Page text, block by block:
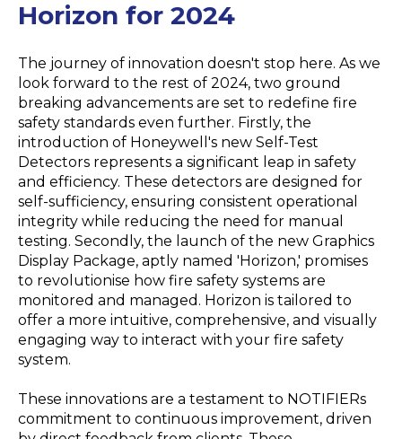
Horizon for 2024
The journey of innovation doesn't stop here. As we
look forward to the rest of 2024, two ground
breaking advancements are set to redefine fire
safety standards even further. Firstly, the
introduction of Honeywell's new Self-Test
Detectors represents a significant leap in safety
and efficiency. These detectors are designed for
self-sufficiency, ensuring consistent operational
integrity while reducing the need for manual
testing. Secondly, the launch of the new Graphics
Display Package, aptly named 'Horizon,' promises
to revolutionise how fire safety systems are
monitored and managed. Horizon is tailored to
offer a more intuitive, comprehensive, and visually
engaging way to interact with your fire safety
system.
These innovations are a testament to NOTIFIERs
commitment to continuous improvement, driven